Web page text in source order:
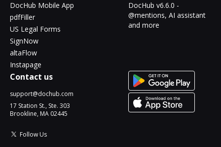
DocHub Mobile App
pdfFiller
US Legal Forms
SignNow
altaFlow
Instapage
DocHub v6.6.0 -
@mentions, AI assistant
and more
Contact us
support@dochub.com
17 Station St., Ste. 303
Brookline, MA 02445
Follow Us